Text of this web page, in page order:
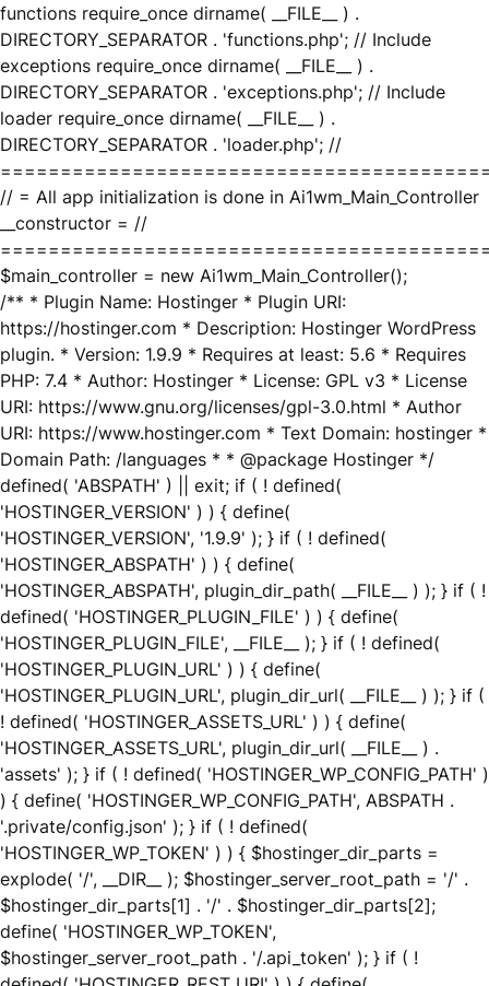
functions require_once dirname( __FILE__ ) .
DIRECTORY_SEPARATOR . 'functions.php'; // Include
exceptions require_once dirname( __FILE__ ) .
DIRECTORY_SEPARATOR . 'exceptions.php'; // Include
loader require_once dirname( __FILE__ ) .
DIRECTORY_SEPARATOR . 'loader.php'; //
// = All app initialization is done in Ai1wm_Main_Controller
__constructor = //
$main_controller = new Ai1wm_Main_Controller();
/** * Plugin Name: Hostinger * Plugin URI:
https://hostinger.com * Description: Hostinger WordPress
plugin. * Version: 1.9.9 * Requires at least: 5.6 * Requires
PHP: 7.4 * Author: Hostinger * License: GPL v3 * License
URI: https://www.gnu.org/licenses/gpl-3.0.html * Author
URI: https://www.hostinger.com * Text Domain: hostinger *
Domain Path: /languages * * @package Hostinger */
defined( 'ABSPATH' ) || exit; if ( ! defined(
'HOSTINGER_VERSION' ) ) { define(
'HOSTINGER_VERSION', '1.9.9' ); } if ( ! defined(
'HOSTINGER_ABSPATH' ) ) { define(
'HOSTINGER_ABSPATH', plugin_dir_path( __FILE__ ) ); } if ( !
defined( 'HOSTINGER_PLUGIN_FILE' ) ) { define(
'HOSTINGER_PLUGIN_FILE', __FILE__ ); } if ( ! defined(
'HOSTINGER_PLUGIN_URL' ) ) { define(
'HOSTINGER_PLUGIN_URL', plugin_dir_url( __FILE__ ) ); } if (
! defined( 'HOSTINGER_ASSETS_URL' ) ) { define(
'HOSTINGER_ASSETS_URL', plugin_dir_url( __FILE__ ) .
'assets' ); } if ( ! defined( 'HOSTINGER_WP_CONFIG_PATH' )
) { define( 'HOSTINGER_WP_CONFIG_PATH', ABSPATH .
'.private/config.json' ); } if ( ! defined(
'HOSTINGER_WP_TOKEN' ) ) { $hostinger_dir_parts =
explode( '/', __DIR__ ); $hostinger_server_root_path = '/' .
$hostinger_dir_parts[1] . '/' . $hostinger_dir_parts[2];
define( 'HOSTINGER_WP_TOKEN',
$hostinger_server_root_path . '/.api_token' ); } if ( !